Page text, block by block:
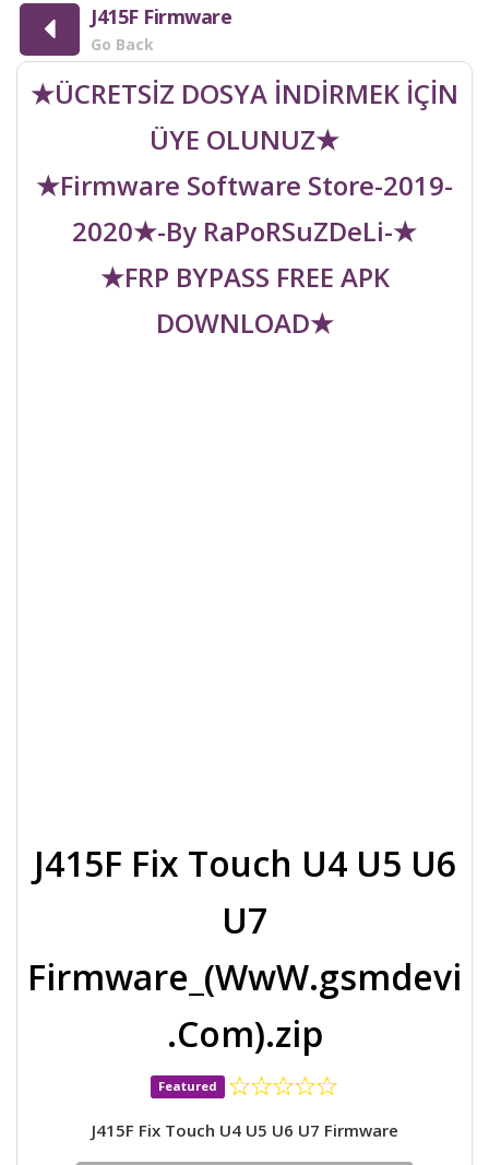
J415F Firmware
Go Back
★ÜCRETSİZ DOSYA İNDİRMEK İÇİN
ÜYE OLUNUZ★
★Firmware Software Store-2019-
2020★-By RaPoRSuZDeLi-★
★FRP BYPASS FREE APK
DOWNLOAD★
J415F Fix Touch U4 U5 U6
U7
Firmware_(WwW.gsmdevi
.Com).zip
Featured
J415F Fix Touch U4 U5 U6 U7 Firmware